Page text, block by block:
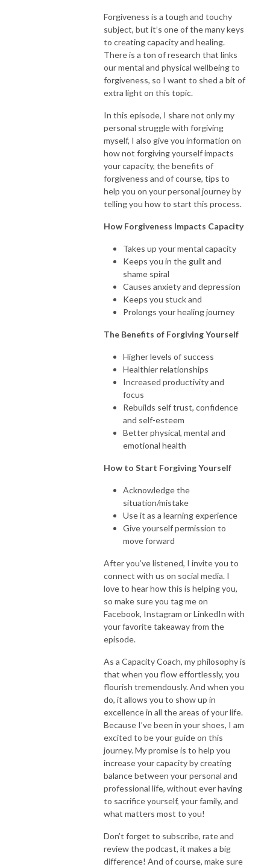
Forgiveness is a tough and touchy
subject, but it’s one of the many keys
to creating capacity and healing.
There is a ton of research that links
our mental and physical wellbeing to
forgiveness, so I want to shed a bit of
extra light on this topic.
In this episode, I share not only my
personal struggle with forgiving
myself, I also give you information on
how not forgiving yourself impacts
your capacity, the benefits of
forgiveness and of course, tips to
help you on your personal journey by
telling you how to start this process.
How Forgiveness Impacts Capacity
Takes up your mental capacity
Keeps you in the guilt and
shame spiral
Causes anxiety and depression
Keeps you stuck and
Prolongs your healing journey
The Benefits of Forgiving Yourself
Higher levels of success
Healthier relationships
Increased productivity and
focus
Rebuilds self trust, confidence
and self-esteem
Better physical, mental and
emotional health
How to Start Forgiving Yourself
Acknowledge the
situation/mistake
Use it as a learning experience
Give yourself permission to
move forward
After you’ve listened, I invite you to
connect with us on social media. I
love to hear how this is helping you,
so make sure you tag me on
Facebook, Instagram or LinkedIn with
your favorite takeaway from the
episode.
As a Capacity Coach, my philosophy is
that when you flow effortlessly, you
flourish tremendously. And when you
do, it allows you to show up in
excellence in all the areas of your life.
Because I’ve been in your shoes, I am
excited to be your guide on this
journey. My promise is to help you
increase your capacity by creating
balance between your personal and
professional life, without ever having
to sacrifice yourself, your family, and
what matters most to you!
Don’t forget to subscribe, rate and
review the podcast, it makes a big
difference! And of course, make sure